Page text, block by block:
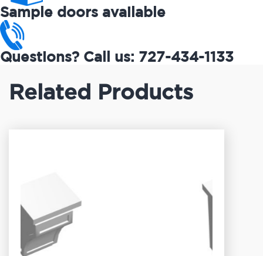
Sample doors available
Questions? Call us: 727-434-1133
Related Products